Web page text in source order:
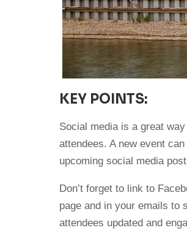
KEY POINTS:
Social media is a great
attendees. A new event
upcoming social media
Don’t forget to link to
page and in your emails to
attendees updated and